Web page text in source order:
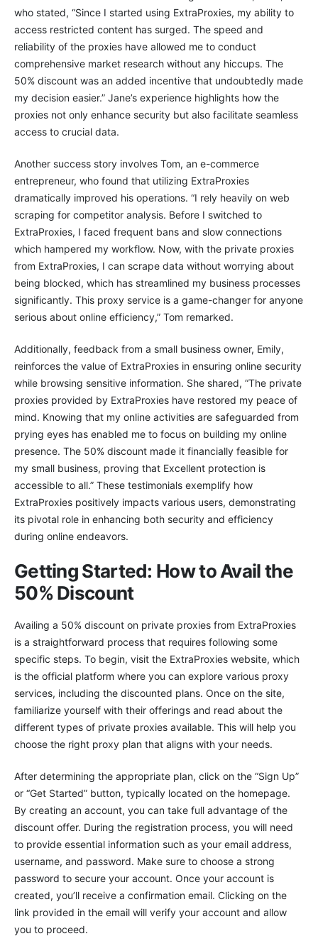
who stated, “Since I started using ExtraProxies, my ability to
access restricted content has surged. The speed and
reliability of the proxies have allowed me to conduct
comprehensive market research without any hiccups. The
50% discount was an added incentive that undoubtedly made
my decision easier.” Jane’s experience highlights how the
proxies not only enhance security but also facilitate seamless
access to crucial data.
Another success story involves Tom, an e-commerce
entrepreneur, who found that utilizing ExtraProxies
dramatically improved his operations. “I rely heavily on web
scraping for competitor analysis. Before I switched to
ExtraProxies, I faced frequent bans and slow connections
which hampered my workflow. Now, with the private proxies
from ExtraProxies, I can scrape data without worrying about
being blocked, which has streamlined my business processes
significantly. This proxy service is a game-changer for anyone
serious about online efficiency,” Tom remarked.
Additionally, feedback from a small business owner, Emily,
reinforces the value of ExtraProxies in ensuring online security
while browsing sensitive information. She shared, “The private
proxies provided by ExtraProxies have restored my peace of
mind. Knowing that my online activities are safeguarded from
prying eyes has enabled me to focus on building my online
presence. The 50% discount made it financially feasible for
my small business, proving that Excellent protection is
accessible to all.” These testimonials exemplify how
ExtraProxies positively impacts various users, demonstrating
its pivotal role in enhancing both security and efficiency
during online endeavors.
Getting Started: How to Avail the
50% Discount
Availing a 50% discount on private proxies from ExtraProxies
is a straightforward process that requires following some
specific steps. To begin, visit the ExtraProxies website, which
is the official platform where you can explore various proxy
services, including the discounted plans. Once on the site,
familiarize yourself with their offerings and read about the
different types of private proxies available. This will help you
choose the right proxy plan that aligns with your needs.
After determining the appropriate plan, click on the “Sign Up”
or “Get Started” button, typically located on the homepage.
By creating an account, you can take full advantage of the
discount offer. During the registration process, you will need
to provide essential information such as your email address,
username, and password. Make sure to choose a strong
password to secure your account. Once your account is
created, you’ll receive a confirmation email. Clicking on the
link provided in the email will verify your account and allow
you to proceed.